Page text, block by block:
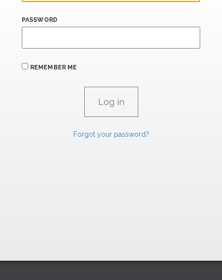
PASSWORD
REMEMBER ME
Forgot your password?